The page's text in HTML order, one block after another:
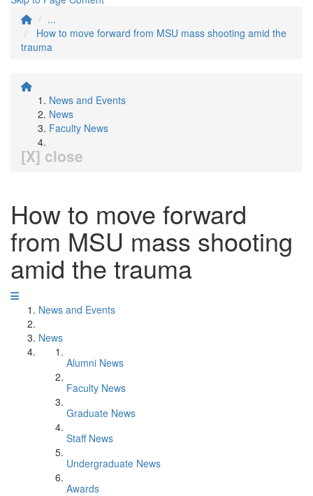
...
How to move forward from MSU mass shooting amid the
trauma
News and Events
News
Faculty News
[X] close
How to move forward
from MSU mass shooting
amid the trauma
News and Events
News
Alumni News
Faculty News
Graduate News
Staff News
Undergraduate News
Awards